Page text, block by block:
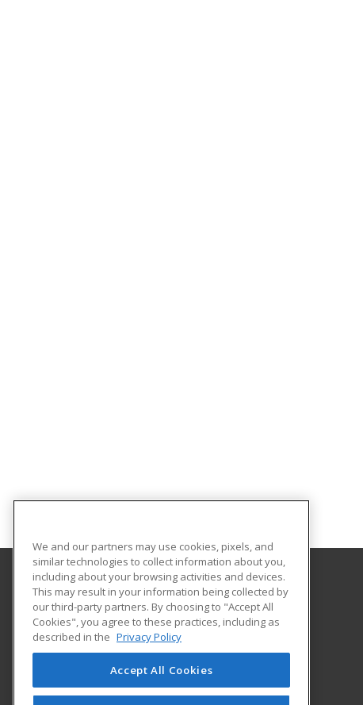
Heartland Community College
1500 W. Raab Road
Community Education
Normal, IL 61761 US
We and our partners may use cookies, pixels, and
similar technologies to collect information about you,
including about your browsing activities and devices.
This may result in your information being collected by
our third-party partners. By choosing to "Accept All
Cookies", you agree to these practices, including as
described in the Privacy Policy
Accept All Cookies